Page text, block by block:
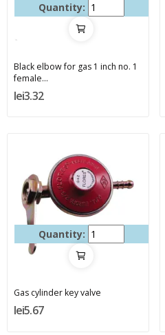
Quantity:
Black elbow for gas 1 inch no. 1
female...
lei3.32
Quantity:
Gas cylinder key valve
lei5.67